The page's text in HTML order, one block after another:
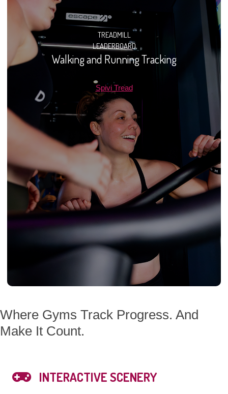
TREADMILL
LEADERBOARD
Walking and Running Tracking
Spivi Tread
Where Gyms Track Progress. And
Make It Count.
INTERACTIVE SCENERY